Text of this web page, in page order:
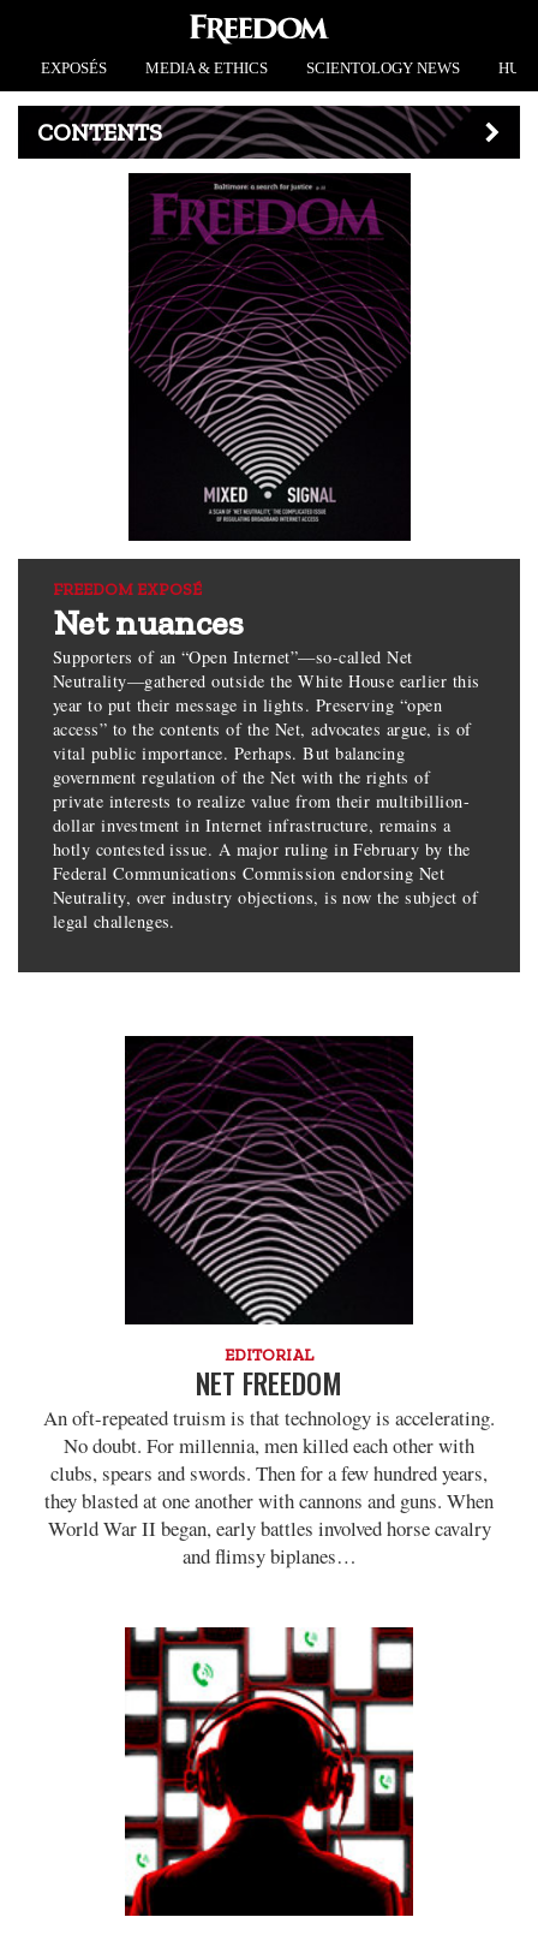
EXPOSÉS MEDIA & ETHICS SCIENTOLOGY NEWS
CONTENTS
FREEDOM EXPOSÉ
Net nuances
Supporters of an “Open Internet”—so-called Net
Neutrality—gathered outside the White House earlier this
year to put their message in lights. Preserving “open
access” to the contents of the Net, advocates argue, is of
vital public importance. Perhaps. But balancing
government regulation of the Net with the rights of
private interests to realize value from their multibillion-
dollar investment in Internet infrastructure, remains a
hotly contested issue. A major ruling in February by the
Federal Communications Commission endorsing Net
Neutrality, over industry objections, is now the subject of
legal challenges.
EDITORIAL
NET FREEDOM
An oft-repeated truism is that technology is accelerating.
No doubt. For millennia, men killed each other with
clubs, spears and swords. Then for a few hundred years,
they blasted at one another with cannons and guns. When
World War II began, early battles involved horse cavalry
and flimsy biplanes…